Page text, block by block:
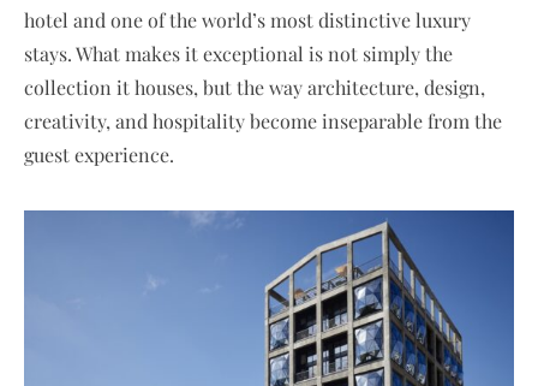
hotel and one of the world’s most distinctive luxury
stays. What makes it exceptional is not simply the
collection it houses, but the way architecture, design,
creativity, and hospitality become inseparable from the
guest experience.